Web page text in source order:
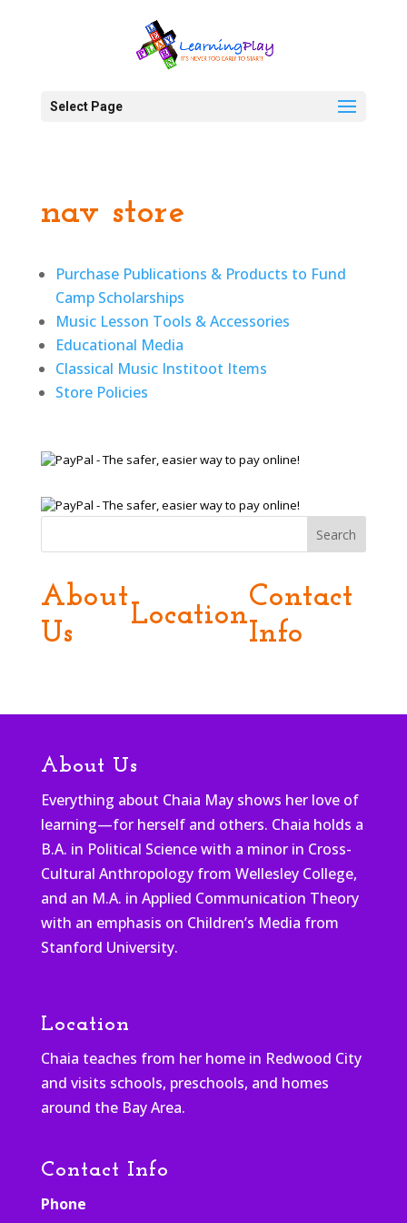
Select Page
nav store
Purchase Publications & Products to Fund
Camp Scholarships
Music Lesson Tools & Accessories
Educational Media
Classical Music Institoot Items
Store Policies
Search
About
Us
Location
Contact
Info
About Us
Everything about Chaia May shows her love of
learning—for herself and others. Chaia holds a
B.A. in Political Science with a minor in Cross-
Cultural Anthropology from Wellesley College,
and an M.A. in Applied Communication Theory
with an emphasis on Children’s Media from
Stanford University.
Location
Chaia teaches from her home in Redwood City
and visits schools, preschools, and homes
around the Bay Area.
Contact Info
Phone